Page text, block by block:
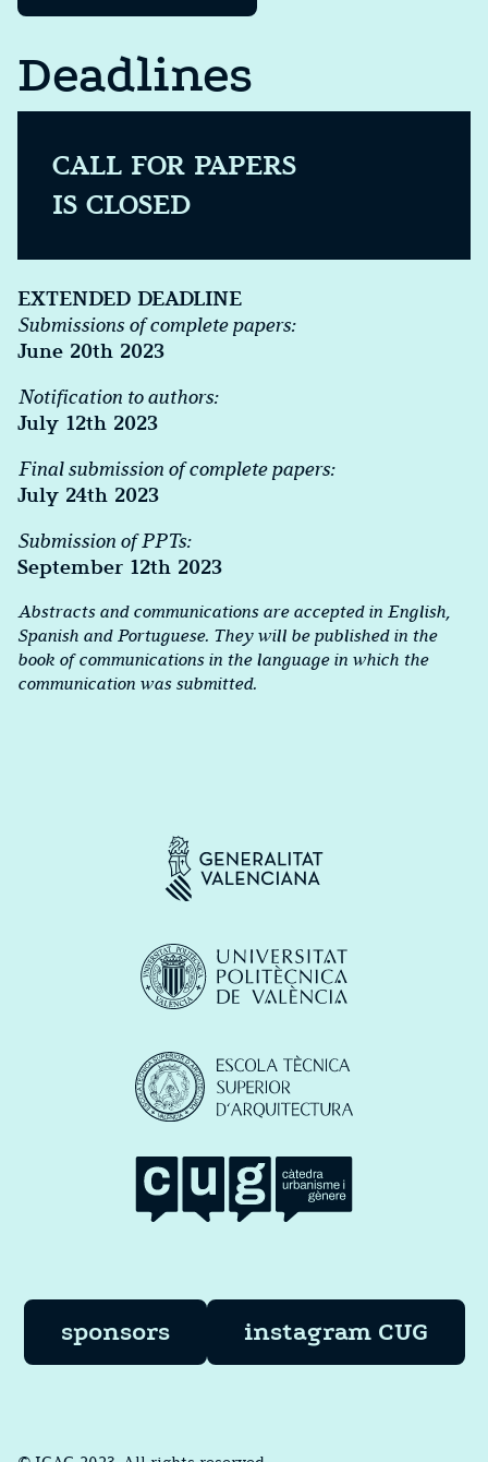
Deadlines
CALL FOR PAPERS
IS CLOSED
EXTENDED DEADLINE
Submissions of complete papers:
June 20th 2023
Notification to authors:
July 12th 2023
Final submission of complete papers:
July 24th 2023
Submission of PPTs:
September 12th 2023
Abstracts and communications are accepted in English,
Spanish and Portuguese. They will be published in the
book of communications in the language in which the
communication was submitted.
sponsors instagram CUG